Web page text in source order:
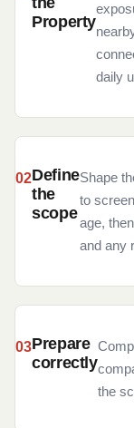
Property
daily
Define
the
scope
Shape
to
age,
and any
Prepare
correctly
the